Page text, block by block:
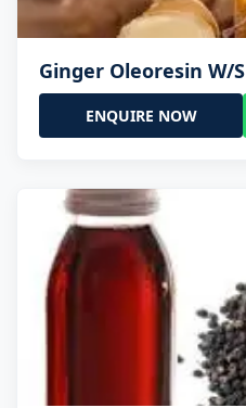
Ginger Oleoresin W/S
ENQUIRE NOW